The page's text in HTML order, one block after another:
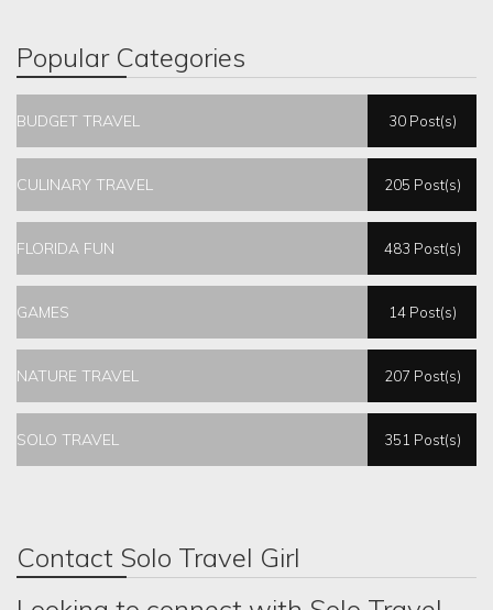
Popular Categories
BUDGET TRAVEL 30 Post(s)
CULINARY TRAVEL 205 Post(s)
FLORIDA FUN 483 Post(s)
GAMES 14 Post(s)
NATURE TRAVEL 207 Post(s)
SOLO TRAVEL 351 Post(s)
Contact Solo Travel Girl